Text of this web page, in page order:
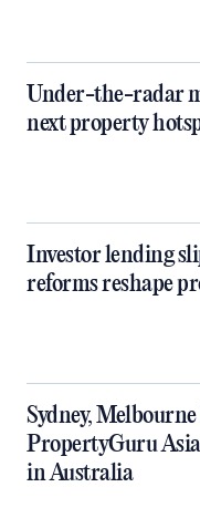
Under-the-radar
next property
Investor lending
reforms reshape
Sydney,
PropertyGuru
in Australia